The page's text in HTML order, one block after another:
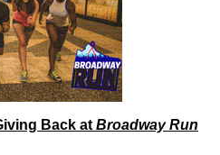
Back at Broadway Run